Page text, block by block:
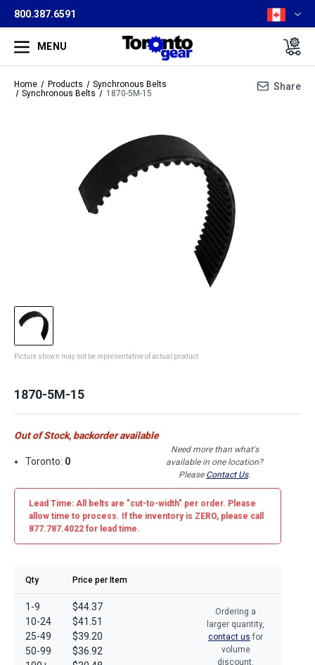
800.387.6591
MENU
Home Products
Synchronous Belts
Synchronous Belts
1870-5M-15
Share
Picture shown may not be representative of actual product
1870-5M-15
Out of Stock, backorder available
Toronto: 0
Need more than what's
available in one location?
Please Contact Us.
Lead Time: All belts are "cut-to-width" per order. Please
allow time to process. If the inventory is ZERO, please call
877.787.4022 for lead time.
Qty Price per Item
1-9
10-24
25-49
50-99
$44.37
$41.51
$39.20
$36.92
Ordering a
larger quantity,
contact us for
volume
discount.